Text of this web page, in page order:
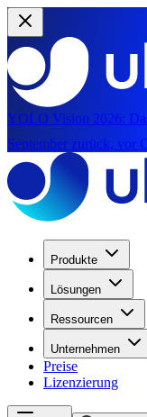
YOLO Vision 2026:
September zurück, vor
Produkte
Lösungen
Ressourcen
Unternehmen
Preise
Lizenzierung